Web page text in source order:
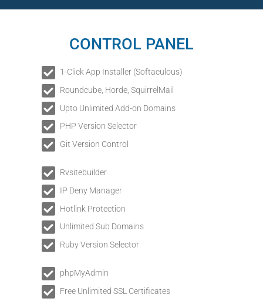
CONTROL PANEL
1-Click App Installer (Softaculous)
Roundcube, Horde, SquirrelMail
Upto Unlimited Add-on Domains
PHP Version Selector
Git Version Control
Rvsitebuilder
IP Deny Manager
Hotlink Protection
Unlimited Sub Domains
Ruby Version Selector
phpMyAdmin
Free Unlimited SSL Certificates